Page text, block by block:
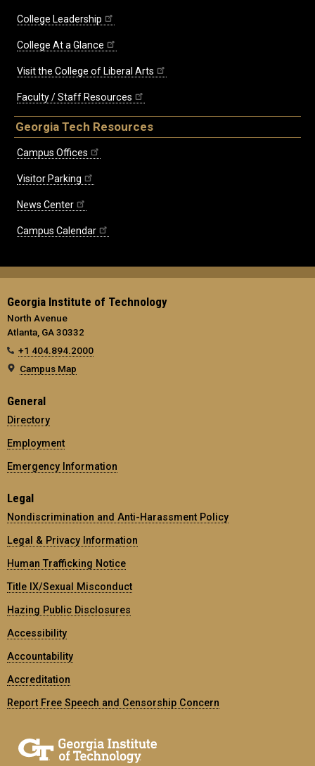
College Leadership
College At a Glance
Visit the College of Liberal Arts
Faculty / Staff Resources
Georgia Tech Resources
Campus Offices
Visitor Parking
News Center
Campus Calendar
Georgia Institute of Technology
North Avenue
Atlanta, GA 30332
+1 404.894.2000
Campus Map
General
Directory
Employment
Emergency Information
Legal
Nondiscrimination and Anti-Harassment Policy
Legal & Privacy Information
Human Trafficking Notice
Title IX/Sexual Misconduct
Hazing Public Disclosures
Accessibility
Accountability
Accreditation
Report Free Speech and Censorship Concern